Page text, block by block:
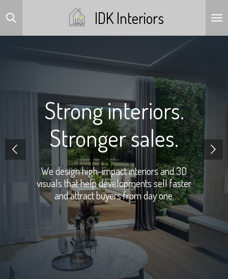
Skip
to
main
IDK Interiors
Strong interiors.
Stronger sales.
We design high-impact interiors and 3D
visuals that help developments sell faster
and attract buyers from day one.